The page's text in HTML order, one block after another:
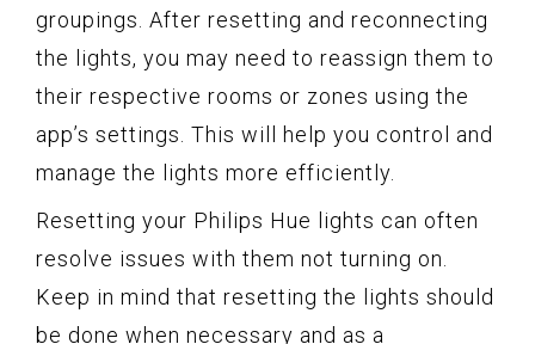
groupings. After resetting and reconnecting
the lights, you may need to reassign them to
their respective rooms or zones using the
app’s settings. This will help you control and
manage the lights more efficiently.
Resetting your Philips Hue lights can often
resolve issues with them not turning on.
Keep in mind that resetting the lights should
be done when necessary and as a